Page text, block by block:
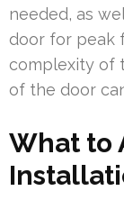
needed, as
door for peak
complexity of
of the door
What to